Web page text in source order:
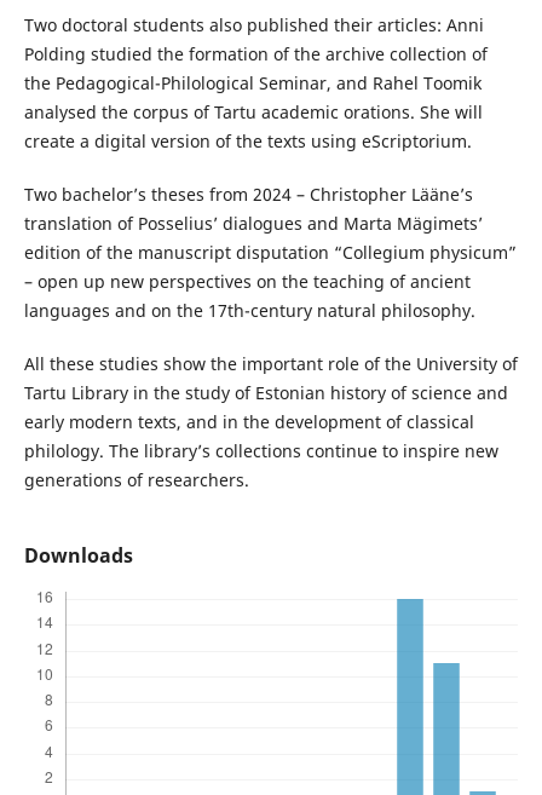
Two doctoral students also published their articles: Anni
Polding studied the formation of the archive collection of
the Pedagogical-Philological Seminar, and Rahel Toomik
analysed the corpus of Tartu academic orations. She will
create a digital version of the texts using eScriptorium.
Two bachelor’s theses from 2024 – Christopher Lääne’s
translation of Posselius’ dialogues and Marta Mägimets’
edition of the manuscript disputation “Collegium physicum”
– open up new perspectives on the teaching of ancient
languages and on the 17th-century natural philosophy.
All these studies show the important role of the University of
Tartu Library in the study of Estonian history of science and
early modern texts, and in the development of classical
philology. The library’s collections continue to inspire new
generations of researchers.
Downloads